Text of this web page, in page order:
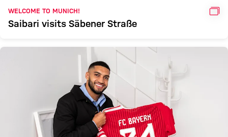
WELCOME TO MUNICH!
Saibari visits Säbener Straße